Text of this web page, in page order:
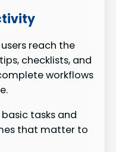
reach the
checklists, and
workflows
tasks and
that matter to